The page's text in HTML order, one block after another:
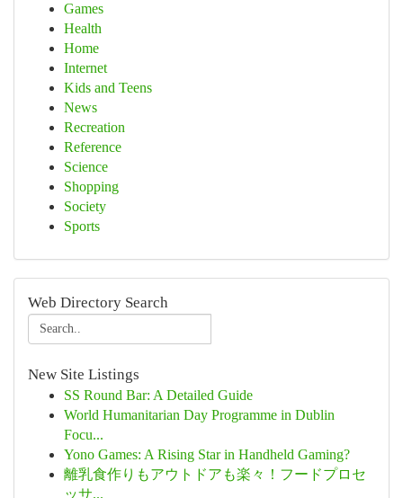
Games
Health
Home
Internet
Kids and Teens
News
Recreation
Reference
Science
Shopping
Society
Sports
Web Directory Search
New Site Listings
SS Round Bar: A Detailed Guide
World Humanitarian Day Programme in Dublin
Focu...
Yono Games: A Rising Star in Handheld Gaming?
離乳食作りもアウトドアも楽々！フードプロセ
ッサ...